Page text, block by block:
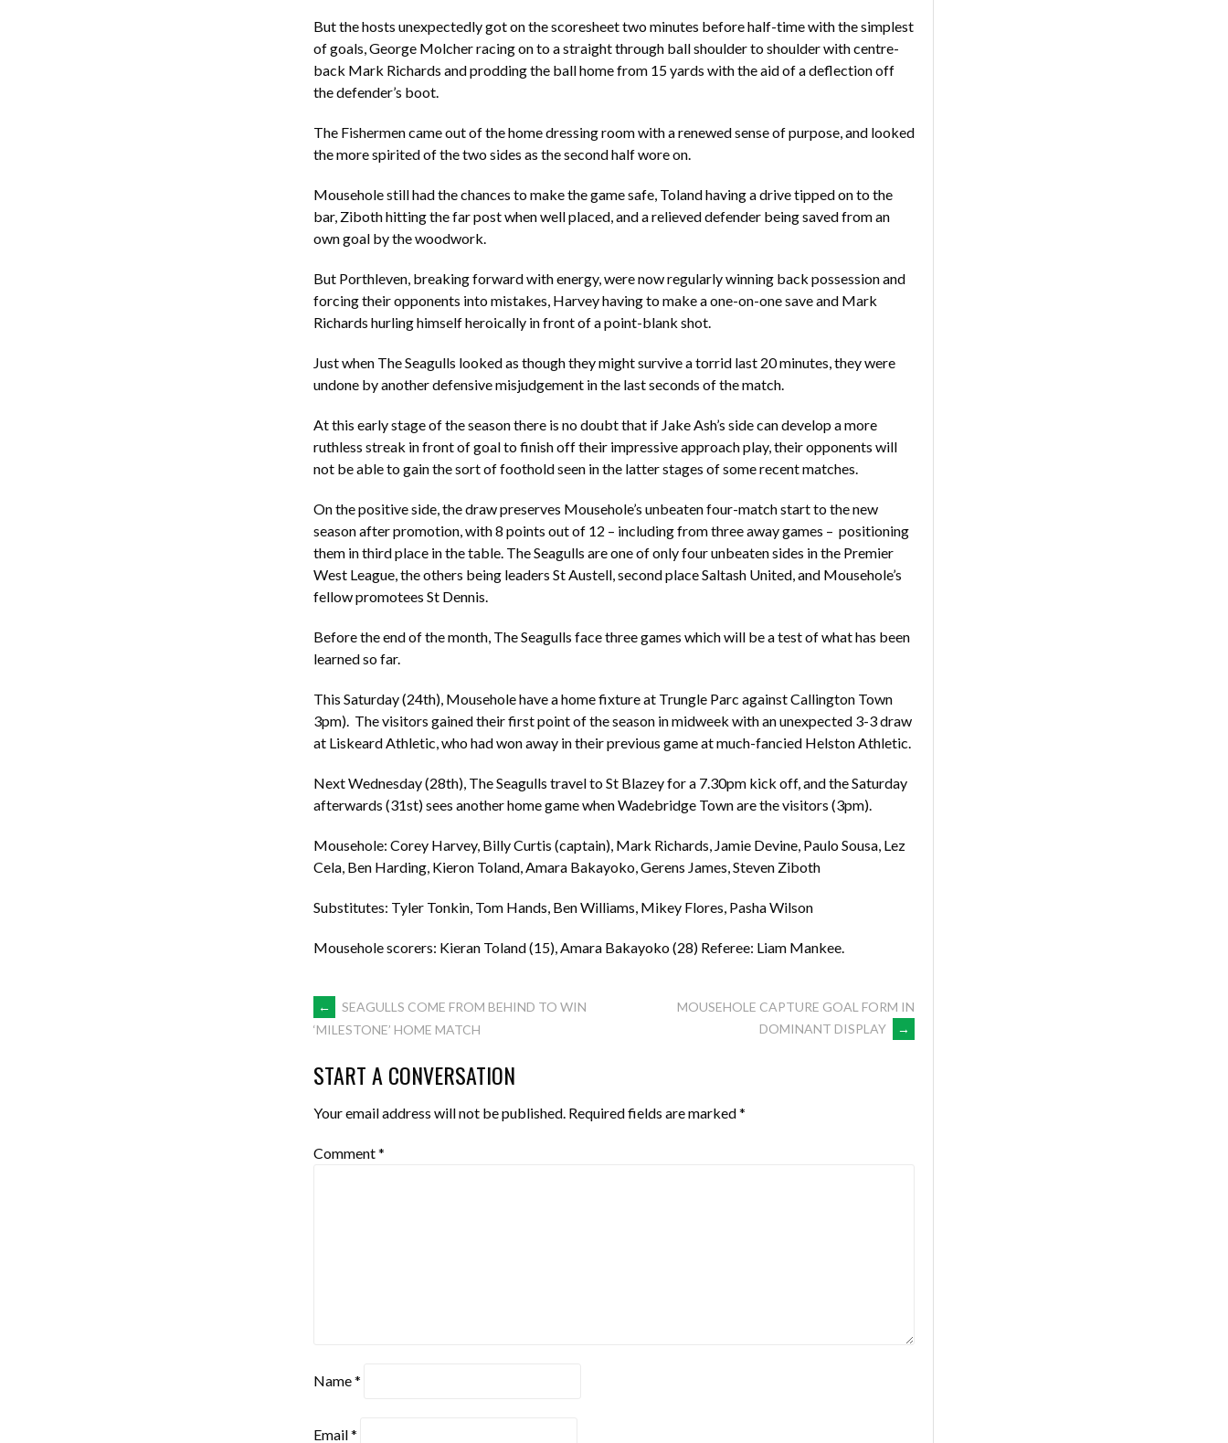
But the hosts unexpectedly got on the scoresheet two minutes before half-time with the simplest
of goals, George Molcher racing on to a straight through ball shoulder to shoulder with centre-
back Mark Richards and prodding the ball home from 15 yards with the aid of a deflection off
the defender’s boot.
The Fishermen came out of the home dressing room with a renewed sense of purpose, and looked
the more spirited of the two sides as the second half wore on.
Mousehole still had the chances to make the game safe, Toland having a drive tipped on to the
bar, Ziboth hitting the far post when well placed, and a relieved defender being saved from an
own goal by the woodwork.
But Porthleven, breaking forward with energy, were now regularly winning back possession and
forcing their opponents into mistakes, Harvey having to make a one-on-one save and Mark
Richards hurling himself heroically in front of a point-blank shot.
Just when The Seagulls looked as though they might survive a torrid last 20 minutes, they were
undone by another defensive misjudgement in the last seconds of the match.
At this early stage of the season there is no doubt that if Jake Ash’s side can develop a more
ruthless streak in front of goal to finish off their impressive approach play, their opponents will
not be able to gain the sort of foothold seen in the latter stages of some recent matches.
On the positive side, the draw preserves Mousehole’s unbeaten four-match start to the new
season after promotion, with 8 points out of 12 – including from three away games – positioning
them in third place in the table. The Seagulls are one of only four unbeaten sides in the Premier
West League, the others being leaders St Austell, second place Saltash United, and Mousehole’s
fellow promotees St Dennis.
Before the end of the month, The Seagulls face three games which will be a test of what has been
learned so far.
This Saturday (24th), Mousehole have a home fixture at Trungle Parc against Callington Town
3pm). The visitors gained their first point of the season in midweek with an unexpected 3-3 draw
at Liskeard Athletic, who had won away in their previous game at much-fancied Helston Athletic.
Next Wednesday (28th), The Seagulls travel to St Blazey for a 7.30pm kick off, and the Saturday
afterwards (31st) sees another home game when Wadebridge Town are the visitors (3pm).
Mousehole: Corey Harvey, Billy Curtis (captain), Mark Richards, Jamie Devine, Paulo Sousa, Lez
Cela, Ben Harding, Kieron Toland, Amara Bakayoko, Gerens James, Steven Ziboth
Substitutes: Tyler Tonkin, Tom Hands, Ben Williams, Mikey Flores, Pasha Wilson
Mousehole scorers: Kieran Toland (15), Amara Bakayoko (28) Referee: Liam Mankee.
POST
NAVIGATION
←
SEAGULLS COME FROM BEHIND TO WIN
‘MILESTONE’ HOME MATCH
MOUSEHOLE CAPTURE GOAL FORM IN
DOMINANT DISPLAY
→
START A CONVERSATION
Your email address will not be published. Required fields are marked*
Comment*
Name*
Email*